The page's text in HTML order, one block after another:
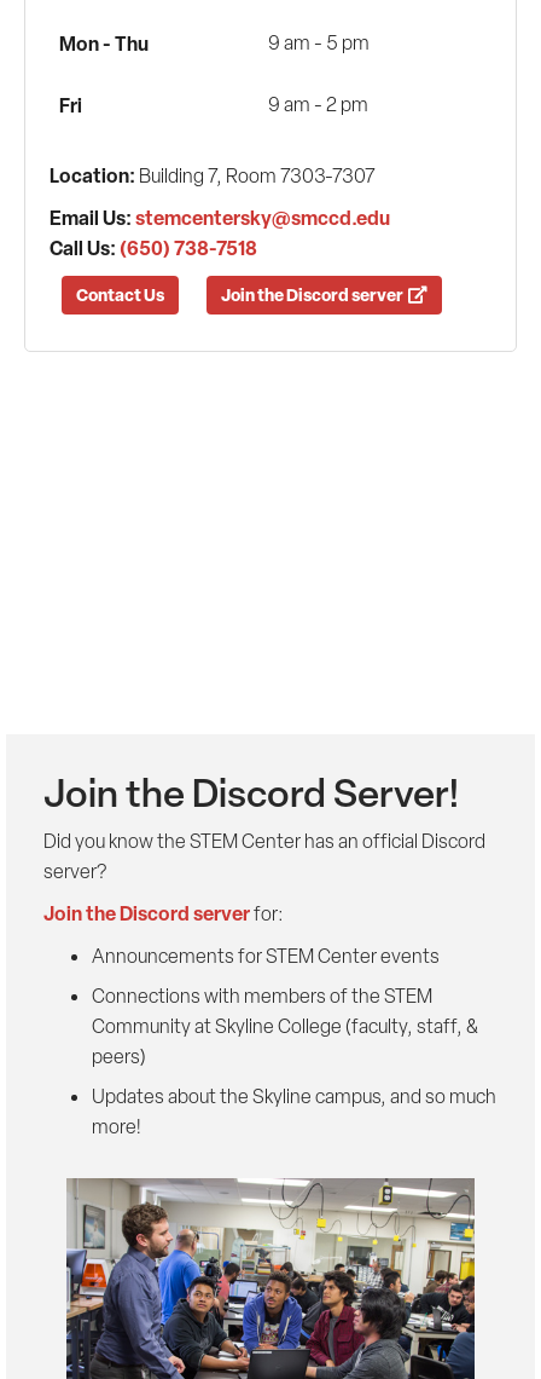
Mon - Thu 9 am - 5 pm
Fri 9 am - 2 pm
Location: Building 7, Room 7303-7307
Email Us:stemcentersky@smccd.edu
Call Us: (650) 738-7518
Contact Us Join the Discord server
Join the Discord Server!
Did you know the STEM Center has an official Discord
server?
Join the Discord serverfor:
Announcements for STEM Center events
Connections with members of the STEM
Community at Skyline College (faculty, staff, &
peers)
Updates about the Skyline campus, and so much
more!